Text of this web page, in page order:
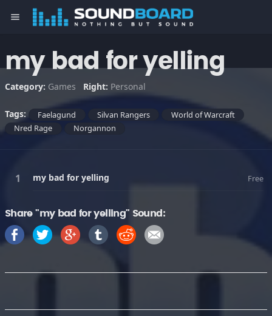
menu
my bad for yelling
Category: Games Right: Personal
Tags: Faelagund Silvan Rangers
World of Warcraft
Nred Rage
Norgannon
my bad for yelling Free
Share "my bad for yelling" Sound: